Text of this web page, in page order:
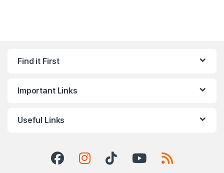
Find it First
Important Links
Useful Links